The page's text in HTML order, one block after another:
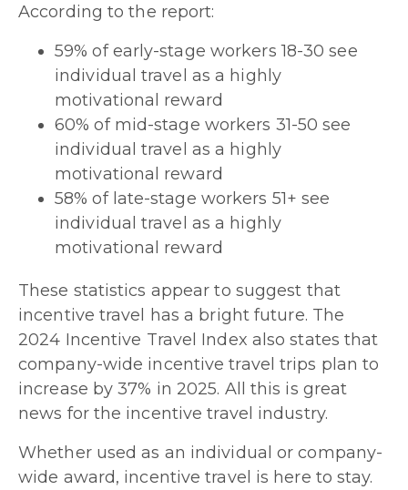
According to the report:
59% of early-stage workers 18-30 see
individual travel as a highly
motivational reward
60% of mid-stage workers 31-50 see
individual travel as a highly
motivational reward
58% of late-stage workers 51+ see
individual travel as a highly
motivational reward
These statistics appear to suggest that
incentive travel has a bright future. The
2024 Incentive Travel Index also states that
company-wide incentive travel trips plan to
increase by 37% in 2025. All this is great
news for the incentive travel industry.
Whether used as an individual or company-
wide award, incentive travel is here to stay.